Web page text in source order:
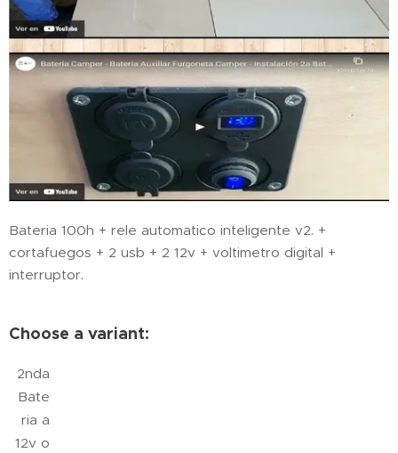
Bateria 100h + rele automatico inteligente v2. +
cortafuegos + 2 usb + 2 12v + voltimetro digital +
interruptor.
Choose a variant:
2nda
Bate
ria a
12v o